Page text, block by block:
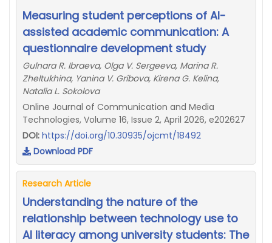
Measuring student perceptions of AI-
assisted academic communication: A
questionnaire development study
Gulnara R. Ibraeva, Olga V. Sergeeva, Marina R.
Zheltukhina, Yanina V. Gribova, Kirena G. Kelina,
Natalia L. Sokolova
Online Journal of Communication and Media
Technologies, Volume 16, Issue 2, April 2026, e202627
DOI: https://doi.org/10.30935/ojcmt/18492
Download PDF
Research Article
Understanding the nature of the
relationship between technology use to
AI literacy among university students: The